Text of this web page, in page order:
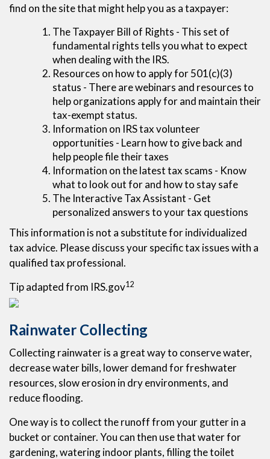
find on the site that might help you as a taxpayer:
The Taxpayer Bill of Rights - This set of
fundamental rights tells you what to expect
when dealing with the IRS.
Resources on how to apply for 501(c)(3)
status - There are webinars and resources to
help organizations apply for and maintain their
tax-exempt status.
Information on IRS tax volunteer
opportunities - Learn how to give back and
help people file their taxes
Information on the latest tax scams - Know
what to look out for and how to stay safe
The Interactive Tax Assistant - Get
personalized answers to your tax questions
This information is not a substitute for individualized
tax advice. Please discuss your specific tax issues with a
qualified tax professional.
Tip adapted from IRS.gov12
Rainwater Collecting
Collecting rainwater is a great way to conserve water,
decrease water bills, lower demand for freshwater
resources, slow erosion in dry environments, and
reduce flooding.
One way is to collect the runoff from your gutter in a
bucket or container. You can then use that water for
gardening, watering indoor plants, filling the toilet